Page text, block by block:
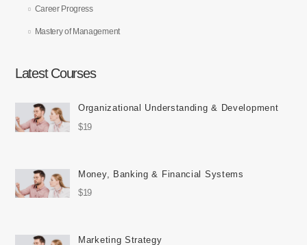
Career Progress
Mastery of Management
Latest Courses
Organizational Understanding & Development
$19
Money, Banking & Financial Systems
$19
Marketing Strategy